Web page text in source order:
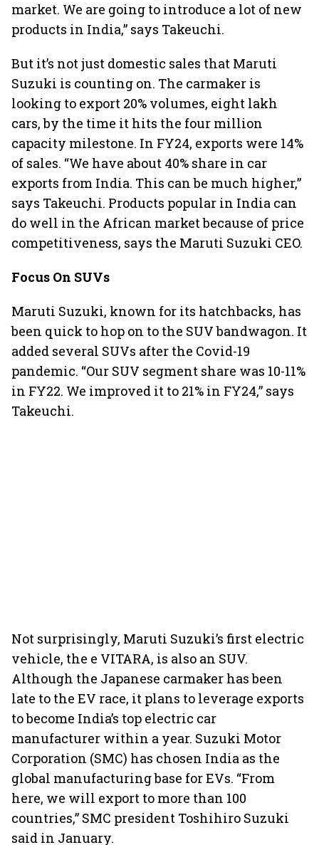
market. We are going to introduce a lot of new
products in India,” says Takeuchi.
But it’s not just domestic sales that Maruti
Suzuki is counting on. The carmaker is
looking to export 20% volumes, eight lakh
cars, by the time it hits the four million
capacity milestone. In FY24, exports were 14%
of sales. “We have about 40% share in car
exports from India. This can be much higher,”
says Takeuchi. Products popular in India can
do well in the African market because of price
competitiveness, says the Maruti Suzuki CEO.
Focus On SUVs
Maruti Suzuki, known for its hatchbacks, has
been quick to hop on to the SUV bandwagon. It
added several SUVs after the Covid-19
pandemic. “Our SUV segment share was 10-11%
in FY22. We improved it to 21% in FY24,” says
Takeuchi.
Not surprisingly, Maruti Suzuki’s first electric
vehicle, the e VITARA, is also an SUV.
Although the Japanese carmaker has been
late to the EV race, it plans to leverage exports
to become India’s top electric car
manufacturer within a year. Suzuki Motor
Corporation (SMC) has chosen India as the
global manufacturing base for EVs. “From
here, we will export to more than 100
countries,” SMC president Toshihiro Suzuki
said in January.